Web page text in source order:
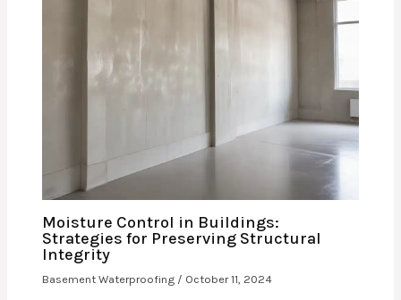
Moisture Control in Buildings:
Strategies for Preserving Structural
Integrity
Basement Waterproofing / October 11, 2024